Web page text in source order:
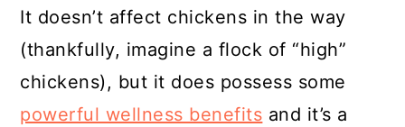
It doesn’t affect chickens in the way
(thankfully, imagine a flock of “high”
chickens), but it does possess some
powerful wellness benefits and it’s a